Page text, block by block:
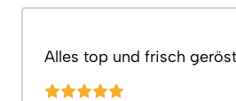
Alles top und frisch